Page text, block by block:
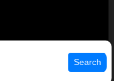
Search